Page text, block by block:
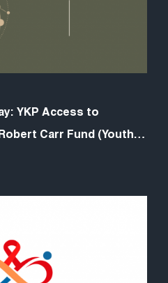
YKP Access to
Carr Fund (Youth